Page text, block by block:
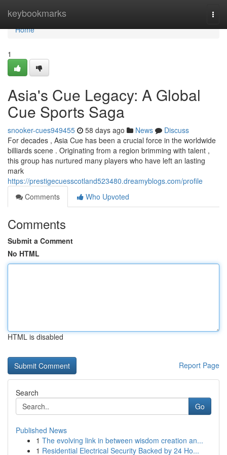
keybookmarks
Home
Home
1
Asia's Cue Legacy: A Global
Cue Sports Saga
snooker-cues949455 58 days ago News
Discuss
For decades , Asia Cue has been a crucial force in the worldwide
billiards scene . Originating from a region brimming with talent ,
this group has nurtured many players who have left an lasting
mark
https://prestigecuesscotland523480.dreamyblogs.com/profile
Comments
Who Upvoted
Comments
Submit a Comment
No HTML
HTML is disabled
Report Page
Search
Go
Published News
1 The evolving link in between wisdom creation an...
1 Residential Electrical Security Backed by 24 Ho...